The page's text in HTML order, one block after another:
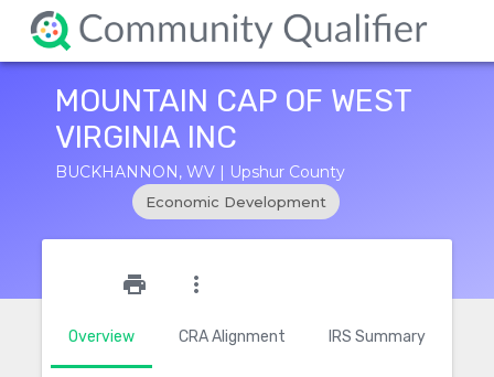
MOUNTAIN CAP OF WEST
VIRGINIA INC
BUCKHANNON, WV | Upshur County
Economic Development
Overview CRA Alignment IRS Summary
print more_vert